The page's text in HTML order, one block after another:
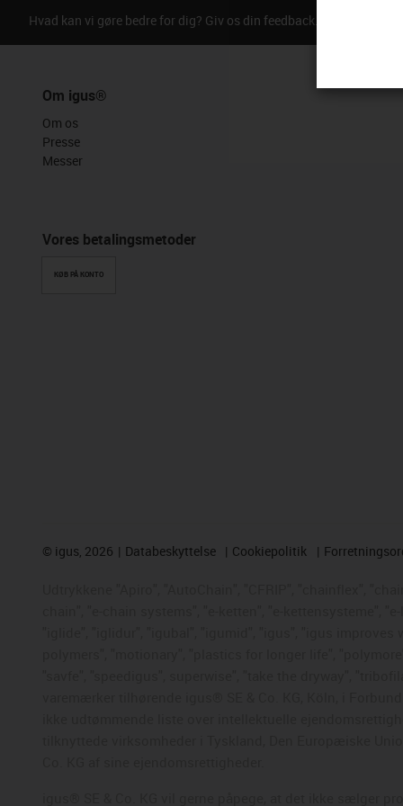
Hvad kan vi gøre bedre for dig? Giv os din feedback.
Om igus®
Om os
Presse
Messer
Vores betalingsmetoder
KØB PÅ KONTO
© igus, 2026 Databeskyttelse Cookiepolitik